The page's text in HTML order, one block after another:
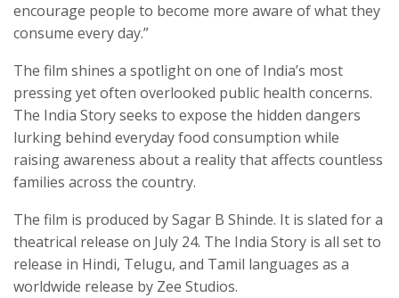
encourage people to become more aware of what they
consume every day.”
The film shines a spotlight on one of India’s most
pressing yet often overlooked public health concerns.
The India Story seeks to expose the hidden dangers
lurking behind everyday food consumption while
raising awareness about a reality that affects countless
families across the country.
The film is produced by Sagar B Shinde. It is slated for a
theatrical release on July 24. The India Story is all set to
release in Hindi, Telugu, and Tamil languages as a
worldwide release by Zee Studios.